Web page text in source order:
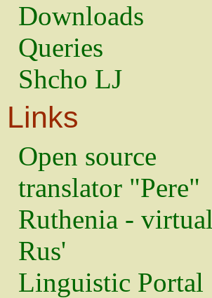
Downloads
Queries
Shcho LJ
Links
Open source
translator "Pere"
Ruthenia - virtual
Rus'
Linguistic Portal